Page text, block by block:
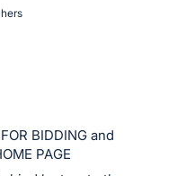
BIDDING and
PAGE